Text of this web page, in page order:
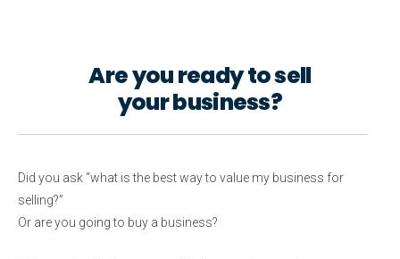
Are you ready to sell
your business?
Did you ask “what is the best way to value my business for
selling?”
Or are you going to buy a business?